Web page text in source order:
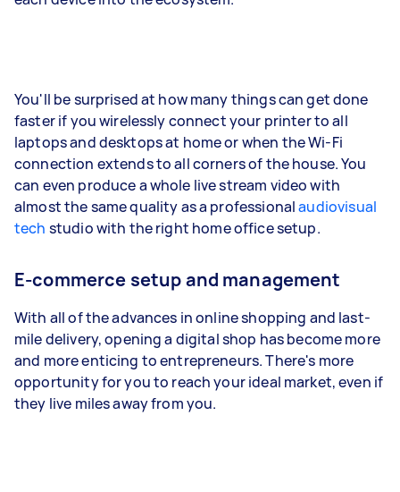
You'll be surprised at how many things can get done
faster if you wirelessly connect your printer to all
laptops and desktops at home or when the Wi-Fi
connection extends to all corners of the house. You
can even produce a whole live stream video with
almost the same quality as a professionalaudiovisual
tech studio with the right home office setup.
E-commerce setup and management
With all of the advances in online shopping and last-
mile delivery, opening a digital shop has become more
and more enticing to entrepreneurs. There's more
opportunity for you to reach your ideal market, even if
they live miles away from you.